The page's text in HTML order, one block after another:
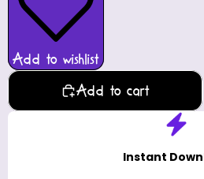
Add to wishlist
Add to cart
Instant